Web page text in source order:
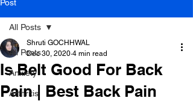
Post
All Posts
Anxiety
Arthritis
All Posts
Is Belt Good For Back
Pain | Best Back Pain
Shruti GOCHHWAL
Dec 30, 2020 4 min read